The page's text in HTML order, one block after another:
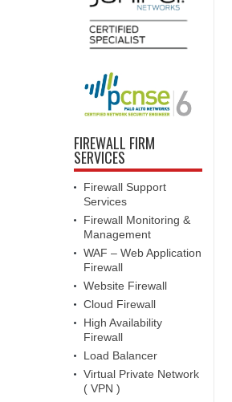
FIREWALL FIRM
SERVICES
Firewall Support
Services
Firewall Monitoring &
Management
WAF – Web Application
Firewall
Website Firewall
Cloud Firewall
High Availability
Firewall
Load Balancer
Virtual Private Network
( VPN )